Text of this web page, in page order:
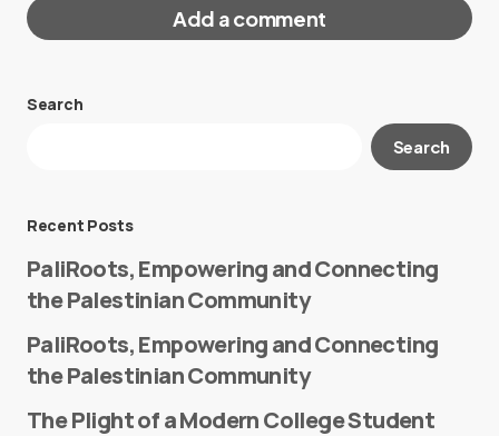
Add a comment
Your email address will not be published.
Search
Search
Recent Posts
PaliRoots, Empowering and Connecting
the Palestinian Community
PaliRoots, Empowering and Connecting
the Palestinian Community
The Plight of a Modern College Student